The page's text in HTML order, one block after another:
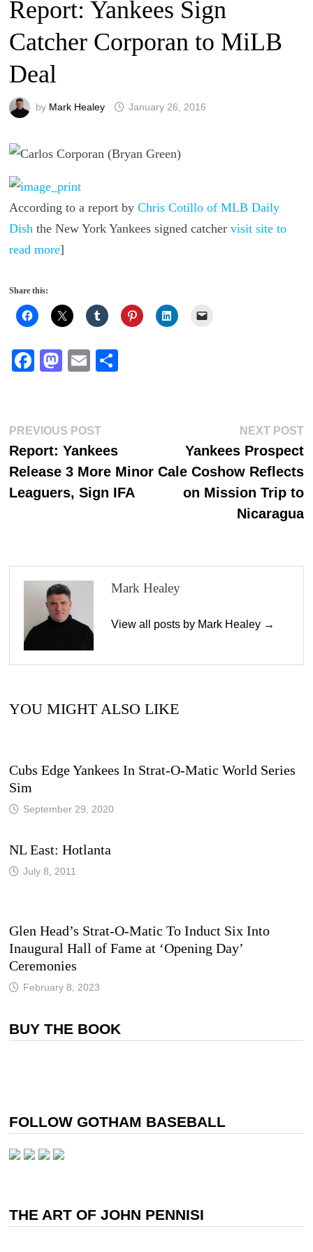
Report: Yankees Sign
Catcher Corporan to MiLB
Deal
by Mark Healey January 26, 2016
According to a report by Chris Cotillo of MLB Daily
Dish the New York Yankees signed catcher visit site to
read more]
Share this:
Fa
ok
M
do
n
E
Post
navigation
PREVIOUS POSTPrevious
post:
Report: Yankees
Release 3 More Minor
Leaguers, Sign IFA
NEXT POST
Yankees Prospect
Cale Coshow Reflects
on Mission Trip to
Nicaragua
Mark Healey
View all posts by Mark Healey →
YOU MIGHT ALSO LIKE
Cubs Edge Yankees In Strat-O-Matic World Series
Sim
September 29, 2020
NL East: Hotlanta
July 8, 2011
Glen Head’s Strat-O-Matic To Induct Six Into
Inaugural Hall of Fame at ‘Opening Day’
Ceremonies
February 8, 2023
BUY THE BOOK
FOLLOW GOTHAM BASEBALL
THE ART OF JOHN PENNISI